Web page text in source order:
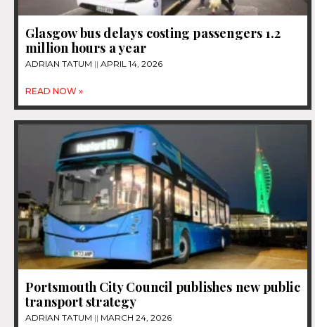
Glasgow bus delays costing passengers 1.2
million hours a year
ADRIAN TATUM APRIL 14, 2026
READ NOW »
Portsmouth City Council publishes new public
transport strategy
ADRIAN TATUM MARCH 24, 2026